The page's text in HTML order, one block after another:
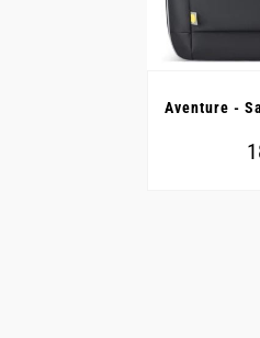
Aventure -